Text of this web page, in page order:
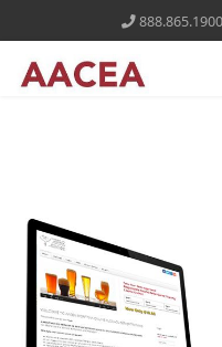
888.865.1900